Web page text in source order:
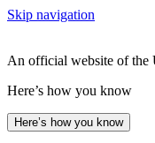
Skip navigation
An official website of the
Here’s how you know
Here’s how you know